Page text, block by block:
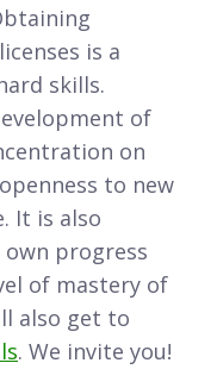
is a
skills.
of
on
to new
It is also
progress
of mastery of
also get to
. We invite you!